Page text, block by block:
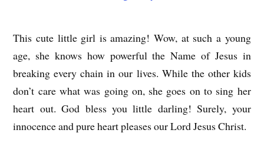
This cute little girl is amazing! Wow, at such a young
age, she knows how powerful the Name of Jesus in
breaking every chain in our lives. While the other kids
don’t care what was going on, she goes on to sing her
heart out. God bless you little darling! Surely, your
innocence and pure heart pleases our Lord Jesus Christ.